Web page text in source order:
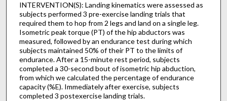
INTERVENTION(S): Landing kinematics were assessed as
subjects performed 3 pre-exercise landing trials that
required them to hop from 2 legs and land on a single leg.
Isometric peak torque (PT) of the hip abductors was
measured, followed by an endurance test during which
subjects maintained 50% of their PT to the limits of
endurance. After a 15-minute rest period, subjects
completed a 30-second bout of isometric hip abduction,
from which we calculated the percentage of endurance
capacity (%E). Immediately after exercise, subjects
completed 3 postexercise landing trials.